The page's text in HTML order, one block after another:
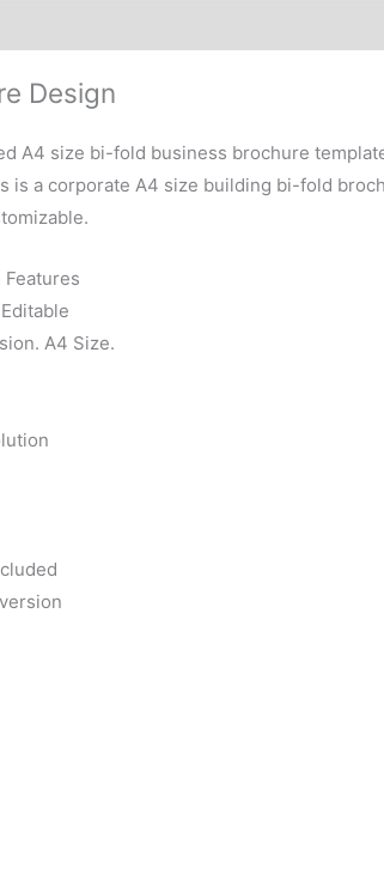
Design
A4 size bi-fold business brochure
is a corporate A4 size building bi-fold
A4 Size.